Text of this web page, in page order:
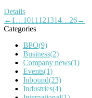
Details
← 1 …1011 121314…26→
Categories
BPO(9)
Business(2)
Company news(1)
Events(1)
Inbound(23)
Industries(4)